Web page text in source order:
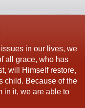
in our lives, we
all grace, who has
will Himself restore,
child. Because of the
in it, we are able to